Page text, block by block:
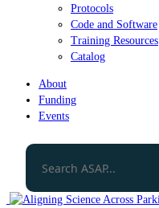
Protocols
Code and Software
Training Resources
Catalog
About
Funding
Events